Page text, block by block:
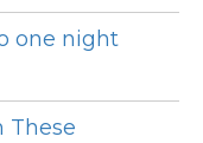
one night
These